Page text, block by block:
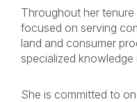
Throughout her
focused on serving
land and consumer
specialized
She is committed to